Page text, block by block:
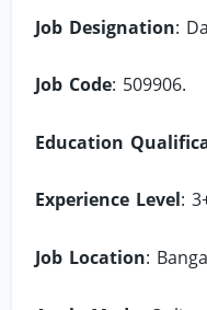
Job Designation:
Job Code: 509906.
Education
Experience Level:
Job Location: